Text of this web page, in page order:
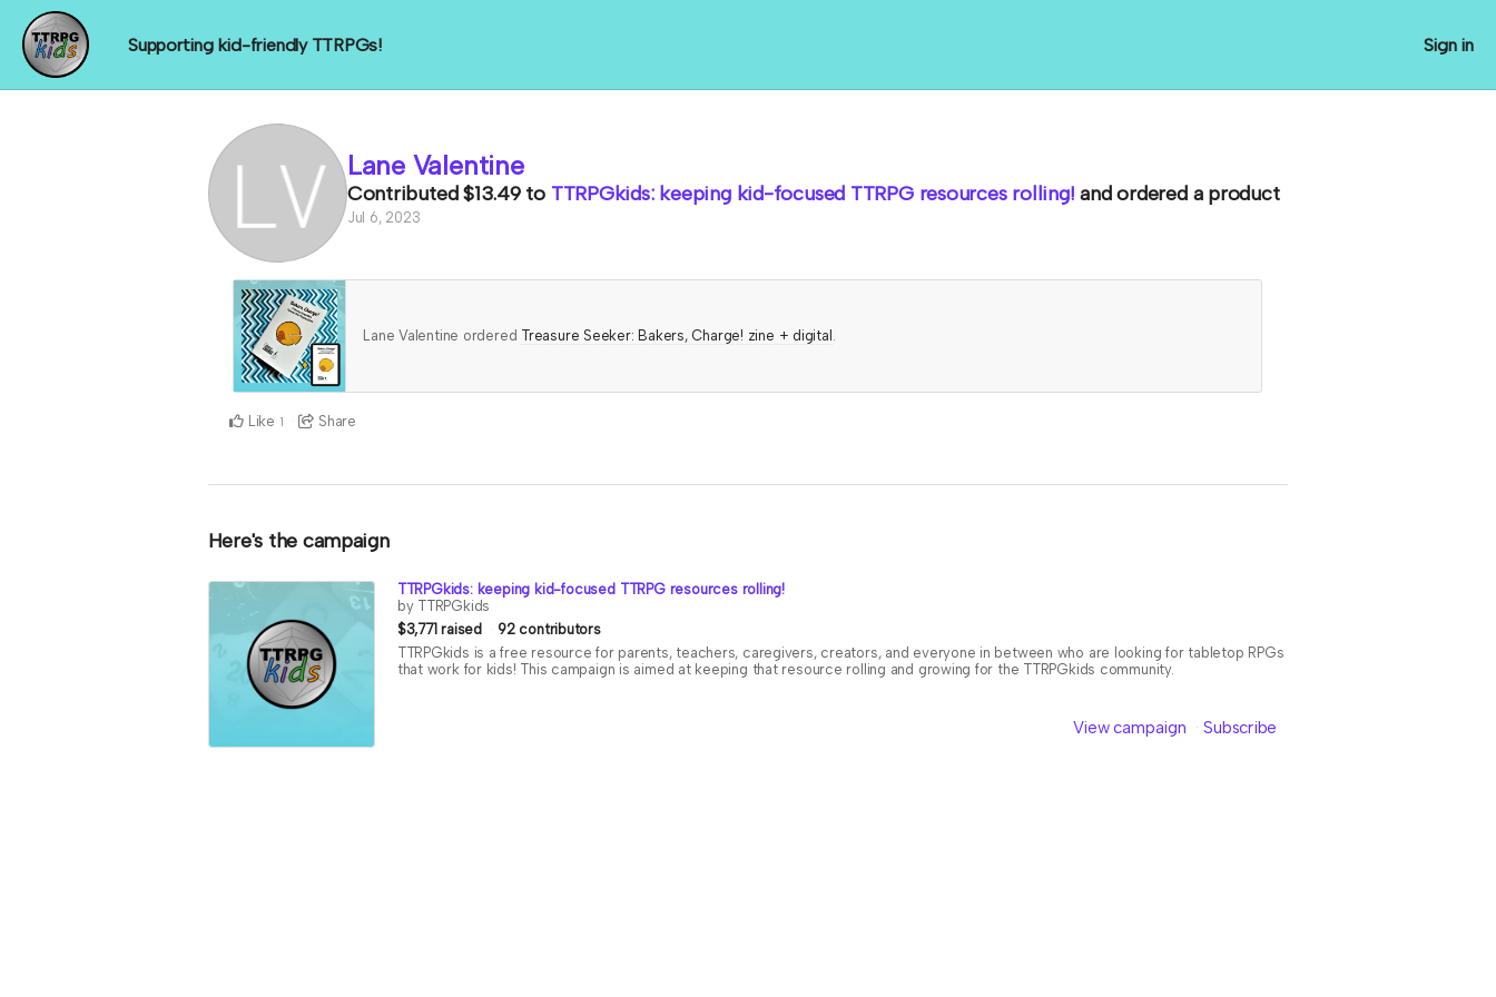
Supporting kid-friendly TTRPGs! Sign in
Lane Valentine
Contributed$13.49to TTRPGkids: keeping kid-focused TTRPG resources rolling! and ordered a product
Jul 6, 2023
Lane Valentine ordered Treasure Seeker: Bakers, Charge! zine + digital .
Like 1 Share
Here's the campaign
TTRPGkids: keeping kid-focused TTRPG resources rolling!
by TTRPGkids
$3,771 raised
92 contributors
TTRPGkids is a free resource for parents, teachers, caregivers, creators, and everyone in between who are looking for tabletop RPGs
that work for kids! This campaign is aimed at keeping that resource rolling and growing for the TTRPGkids community.
View campaign Subscribe